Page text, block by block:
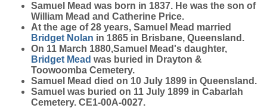
Samuel Mead was born in 1837. He was the son of
William Mead and Catherine Price.
At the age of 28 years, Samuel Mead married
Bridget Nolan in 1865 in Brisbane, Queensland.
On 11 March 1880,Samuel Mead's daughter,
Bridget Mead was buried in Drayton &
Toowoomba Cemetery.
Samuel Mead died on 10 July 1899 in Queensland.
Samuel was buried on 11 July 1899 in Cabarlah
Cemetery. CE1-00A-0027.